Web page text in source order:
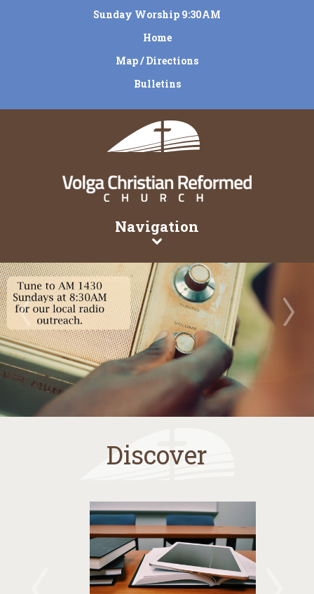
Sunday Worship 9:30AM
Home
Map / Directions
Bulletins
Navigation
Discover